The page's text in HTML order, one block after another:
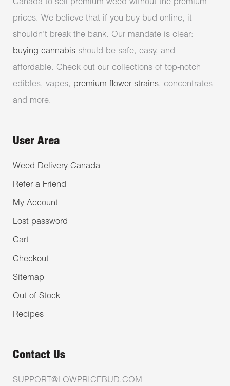
Canada to sell premium weed without the premium
prices. We believe that if you buy bud online, it
shouldn’t break the bank. Our mandate is clear:
buying cannabis should be safe, easy, and
affordable. Check out our collections of top-notch
edibles, vapes, premium flower strains, concentrates
and more.
User Area
Weed Delivery Canada
Refer a Friend
My Account
Lost password
Cart
Checkout
Sitemap
Out of Stock
Recipes
Contact Us
SUPPORT@LOWPRICEBUD.COM